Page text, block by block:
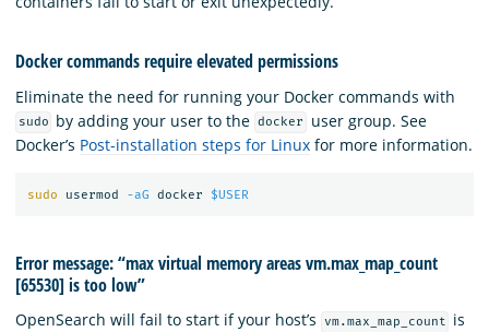
Docker commands require elevated permissions
Eliminate the need for running your Docker commands with
sudo by adding your user to the docker
user group. See
Docker’s Post-installation steps for Linux for more information.
sudo usermod -aG docker $USER
Error message: “max virtual memory areas vm.max_map_count
[65530] is too low”
OpenSearch will fail to start if your host’s vm.max_map_count
is